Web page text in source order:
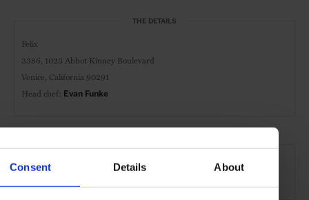
Consent Details About
THE DETAILS
Felix
3386, 1023 Abbot Kinney Boulevard
Venice, California 90291
Head chef: Evan Funke
Italian Cuisine Dinner Wines